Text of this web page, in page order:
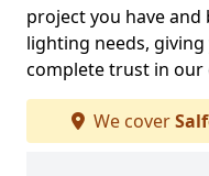
project you have
lighting needs,
complete trust in our
We cover